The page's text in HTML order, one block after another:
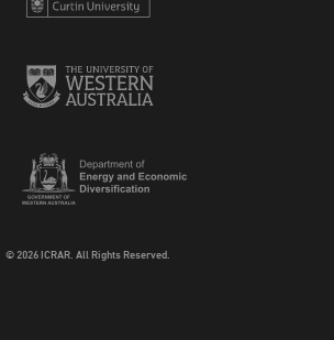
© 2026 ICRAR. All Rights Reserved.